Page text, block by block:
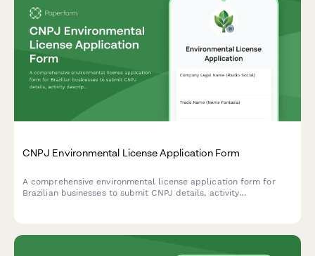
CNPJ Environmental License Application Form
A comprehensive environmental license application form for
Brazilian businesses to submit CNPJ details, activity